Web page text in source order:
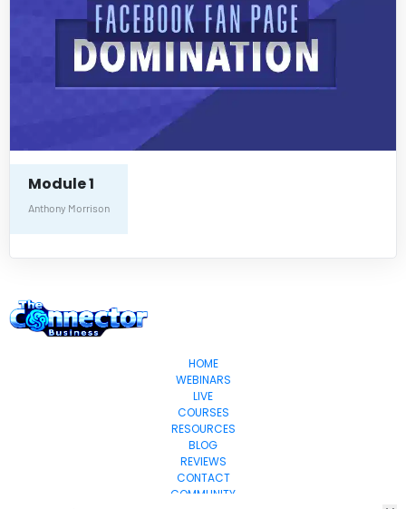
Module 1
Anthony Morrison
HOME
WEBINARS
LIVE
COURSES
RESOURCES
BLOG
REVIEWS
CONTACT
COMMUNITY